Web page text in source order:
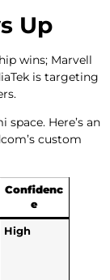
Up
wins; Marvell
is targeting
Here’s an
custom
Confidenc
e
High